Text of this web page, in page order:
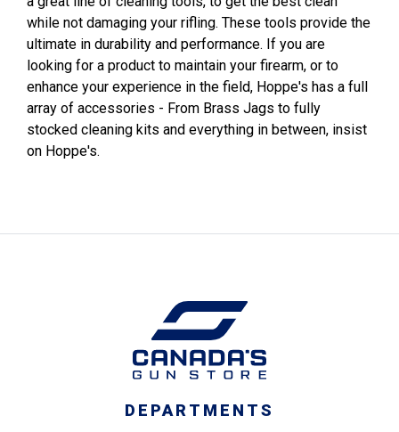
while not damaging your rifling. These tools provide the
ultimate in durability and performance. If you are
looking for a product to maintain your firearm, or to
enhance your experience in the field, Hoppe's has a full
array of accessories - From Brass Jags to fully
stocked cleaning kits and everything in between, insist
on Hoppe's.
DEPARTMENTS